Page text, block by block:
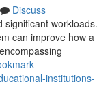
Discuss
significant workloads.
can improve how a
institutions-